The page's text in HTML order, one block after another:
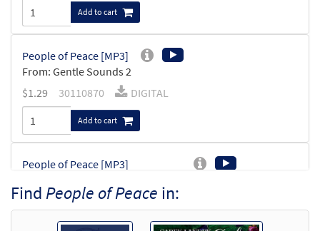
Add to cart
People of Peace [MP3]
From: Gentle Sounds 2
$1.29 30110870 DIGITAL
Add to cart
People of Peace [MP3]
$ 1.29 30107650 DIGITAL
Find People of Peace in: